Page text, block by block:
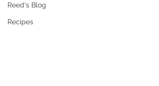
Reed's Blog
Recipes